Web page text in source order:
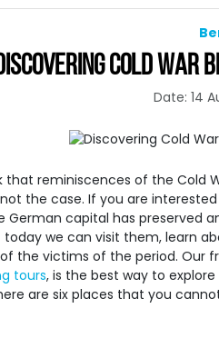
COLD WAR
Date: 14
that reminiscences of the Cold
the case. If you are
German capital has preserved
today we can visit them, learn
the victims of the period. Our
tours, is the best way to
are six places that you